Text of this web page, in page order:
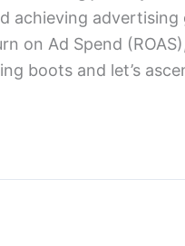
achieving
on Ad Spend
boots and let’s